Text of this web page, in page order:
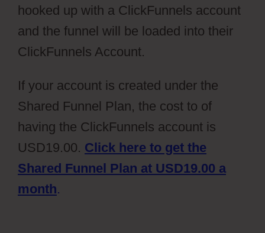
hooked up with a ClickFunnels account
and the funnel will be loaded into their
ClickFunnels Account.
If your account is created under the
Shared Funnel Plan, the cost to of
having the ClickFunnels account is
USD19.00. Click here to get the
Shared Funnel Plan at USD19.00 a
month.